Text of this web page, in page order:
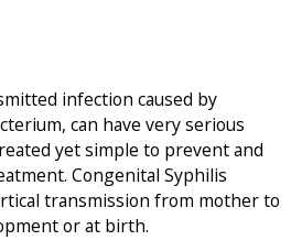
infection caused by
can have very serious
yet simple to prevent and
Congenital Syphilis
transmission from mother to
or at birth.